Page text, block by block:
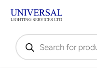
Products
search